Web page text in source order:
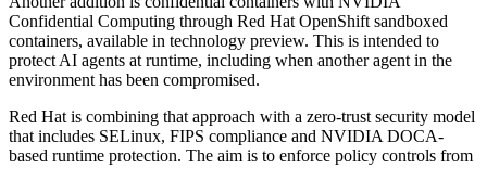
Confidential Computing through Red Hat OpenShift sandboxed
containers, available in technology preview. This is intended to
protect AI agents at runtime, including when another agent in the
environment has been compromised.
Red Hat is combining that approach with a zero-trust security model
that includes SELinux, FIPS compliance and NVIDIA DOCA-
based runtime protection. The aim is to enforce policy controls from